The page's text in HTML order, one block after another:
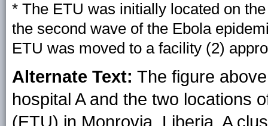
* The ETU was initially located on
the second wave of the Ebola
ETU was moved to a facility (2)
Alternate Text: The figure
hospital A and the two locations
(ETU) in Monrovia, Liberia. A